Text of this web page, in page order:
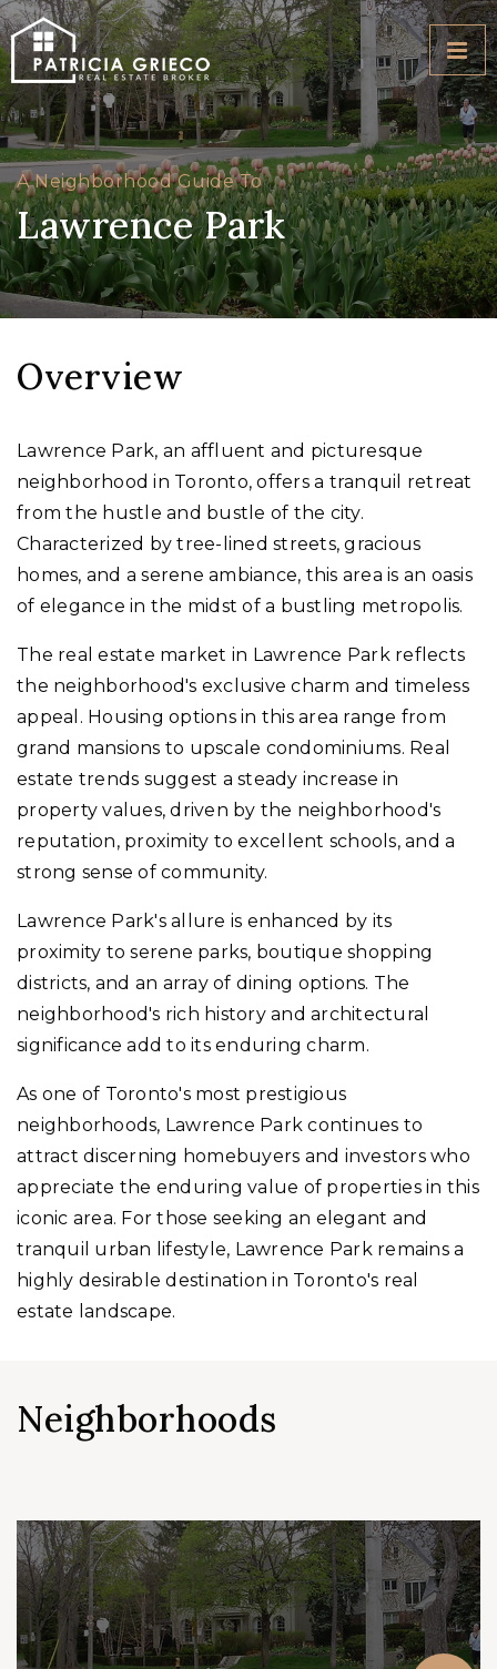
A Neighborhood Guide To
Lawrence Park
Overview
Lawrence Park, an affluent and picturesque
neighborhood in Toronto, offers a tranquil retreat
from the hustle and bustle of the city.
Characterized by tree-lined streets, gracious
homes, and a serene ambiance, this area is an oasis
of elegance in the midst of a bustling metropolis.
The real estate market in Lawrence Park reflects
the neighborhood's exclusive charm and timeless
appeal. Housing options in this area range from
grand mansions to upscale condominiums. Real
estate trends suggest a steady increase in
property values, driven by the neighborhood's
reputation, proximity to excellent schools, and a
strong sense of community.
Lawrence Park's allure is enhanced by its
proximity to serene parks, boutique shopping
districts, and an array of dining options. The
neighborhood's rich history and architectural
significance add to its enduring charm.
As one of Toronto's most prestigious
neighborhoods, Lawrence Park continues to
attract discerning homebuyers and investors who
appreciate the enduring value of properties in this
iconic area. For those seeking an elegant and
tranquil urban lifestyle, Lawrence Park remains a
highly desirable destination in Toronto's real
estate landscape.
Neighborhoods